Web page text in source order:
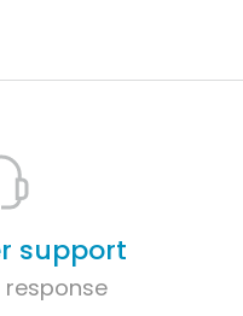
support